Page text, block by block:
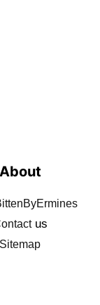
About
us
Sitemap